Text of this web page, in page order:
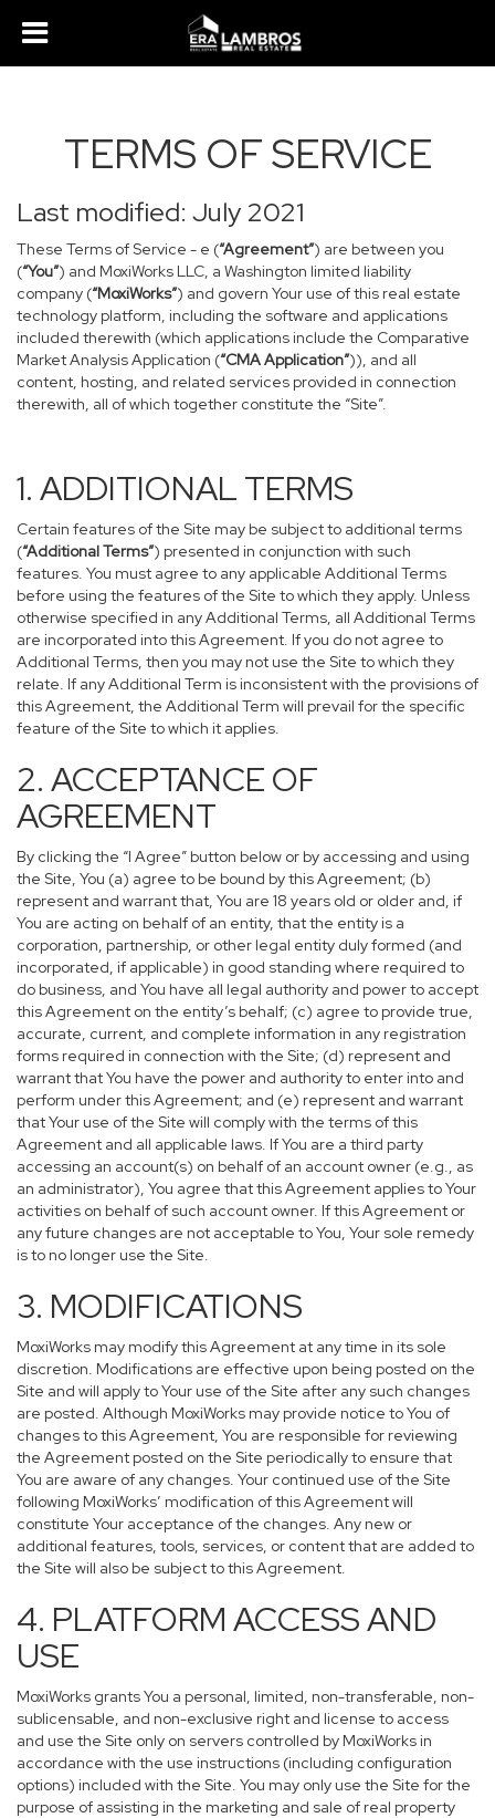
TERMS OF SERVICE
Last modified: July 2021
These Terms of Service - e (“Agreement”) are between you
(“You”) and MoxiWorks LLC, a Washington limited liability
company (“MoxiWorks”) and govern Your use of this real estate
technology platform, including the software and applications
included therewith (which applications include the Comparative
Market Analysis Application (“CMA Application”)), and all
content, hosting, and related services provided in connection
therewith, all of which together constitute the “Site”.
1. ADDITIONAL TERMS
Certain features of the Site may be subject to additional terms
(“Additional Terms”) presented in conjunction with such
features. You must agree to any applicable Additional Terms
before using the features of the Site to which they apply. Unless
otherwise specified in any Additional Terms, all Additional Terms
are incorporated into this Agreement. If you do not agree to
Additional Terms, then you may not use the Site to which they
relate. If any Additional Term is inconsistent with the provisions of
this Agreement, the Additional Term will prevail for the specific
feature of the Site to which it applies.
2. ACCEPTANCE OF
AGREEMENT
By clicking the “I Agree” button below or by accessing and using
the Site, You (a) agree to be bound by this Agreement; (b)
represent and warrant that, You are 18 years old or older and, if
You are acting on behalf of an entity, that the entity is a
corporation, partnership, or other legal entity duly formed (and
incorporated, if applicable) in good standing where required to
do business, and You have all legal authority and power to accept
this Agreement on the entity’s behalf; (c) agree to provide true,
accurate, current, and complete information in any registration
forms required in connection with the Site; (d) represent and
warrant that You have the power and authority to enter into and
perform under this Agreement; and (e) represent and warrant
that Your use of the Site will comply with the terms of this
Agreement and all applicable laws. If You are a third party
accessing an account(s) on behalf of an account owner (e.g., as
an administrator), You agree that this Agreement applies to Your
activities on behalf of such account owner. If this Agreement or
any future changes are not acceptable to You, Your sole remedy
is to no longer use the Site.
3. MODIFICATIONS
MoxiWorks may modify this Agreement at any time in its sole
discretion. Modifications are effective upon being posted on the
Site and will apply to Your use of the Site after any such changes
are posted. Although MoxiWorks may provide notice to You of
changes to this Agreement, You are responsible for reviewing
the Agreement posted on the Site periodically to ensure that
You are aware of any changes. Your continued use of the Site
following MoxiWorks’ modification of this Agreement will
constitute Your acceptance of the changes. Any new or
additional features, tools, services, or content that are added to
the Site will also be subject to this Agreement.
4. PLATFORM ACCESS AND
USE
MoxiWorks grants You a personal, limited, non-transferable, non-
sublicensable, and non-exclusive right and license to access
and use the Site only on servers controlled by MoxiWorks in
accordance with the use instructions (including configuration
options) included with the Site. You may only use the Site for the
purpose of assisting in the marketing and sale of real property